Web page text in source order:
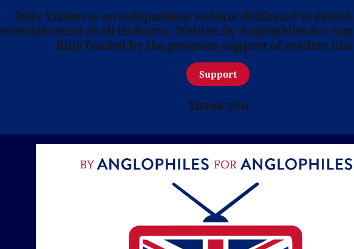
Telly Visions is an independent website dedicated to
entertainment in all its forms. Written by Anglophiles for
fully funded by the generous support of readers
Support
Thank you